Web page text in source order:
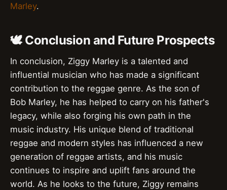
Marley.
🕊️ Conclusion and Future Prospects
In conclusion, Ziggy Marley is a talented and
influential musician who has made a significant
contribution to the reggae genre. As the son of
Bob Marley, he has helped to carry on his father's
legacy, while also forging his own path in the
music industry. His unique blend of traditional
reggae and modern styles has influenced a new
generation of reggae artists, and his music
continues to inspire and uplift fans around the
world. As he looks to the future, Ziggy remains